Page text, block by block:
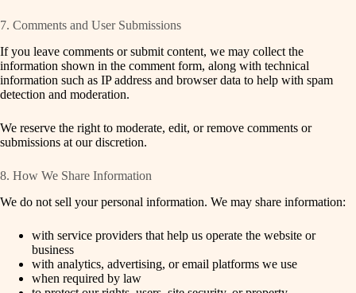
7. Comments and User Submissions
If you leave comments or submit content, we may collect the
information shown in the comment form, along with technical
information such as IP address and browser data to help with spam
detection and moderation.
We reserve the right to moderate, edit, or remove comments or
submissions at our discretion.
8. How We Share Information
We do not sell your personal information. We may share information:
with service providers that help us operate the website or
business
with analytics, advertising, or email platforms we use
when required by law